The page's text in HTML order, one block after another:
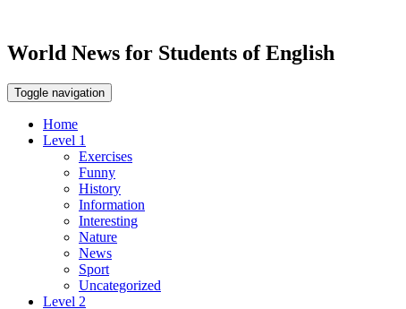
World News for Students of English
Toggle navigation
Home
Level 1
Exercises
Funny
History
Information
Interesting
Nature
News
Sport
Uncategorized
Level 2